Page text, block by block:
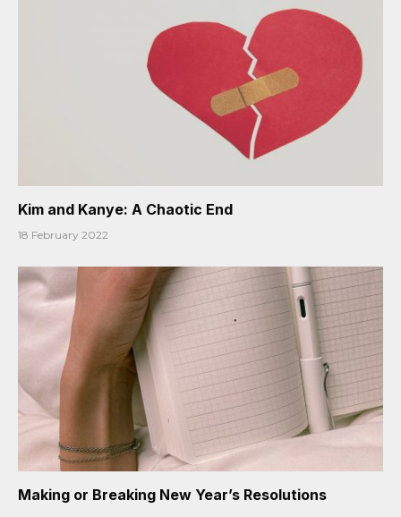
Kim and Kanye: A Chaotic End
18 February 2022
Making or Breaking New Year’s Resolutions